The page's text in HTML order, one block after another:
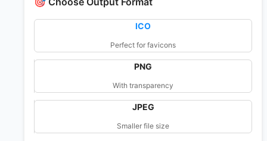
ICO
Perfect for favicons
PNG
With transparency
JPEG
Smaller file size